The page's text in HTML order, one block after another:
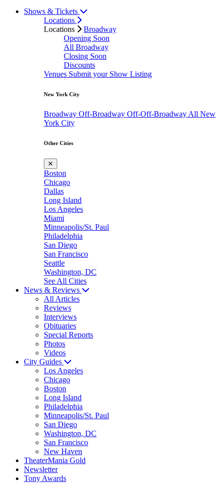
Shows & Tickets
Locations
Locations
Broadway
Opening Soon
All Broadway
Closing Soon
Discounts
Venues Submit your Show Listing
New York City
Broadway Off-Broadway Off-Off-Broadway All New
York City
Other Cities
✕
Boston
Chicago
Dallas
Long Island
Los Angeles
Miami
Minneapolis/St. Paul
Philadelphia
San Diego
San Francisco
Seattle
Washington, DC
See All Cities
News & Reviews
All Articles
Reviews
Interviews
Obituaries
Special Reports
Photos
Videos
City Guides
Los Angeles
Chicago
Boston
Long Island
Philadelphia
Minneapolis/St. Paul
San Diego
Washington, DC
San Francisco
New Haven
TheaterMania Gold
Newsletter
Tony Awards